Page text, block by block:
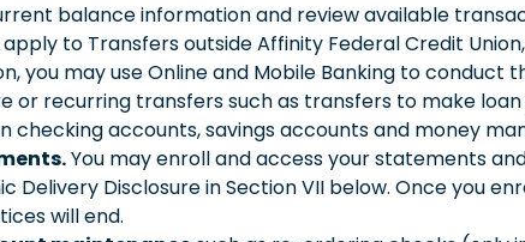
balance information and review available
to Transfers outside Affinity Federal Credit
you may use Online and Mobile Banking to conduct
or recurring transfers such as transfers to make
checking accounts, savings accounts and money
You may enroll and access your statements
Delivery Disclosure in Section VII below. Once you
will end.